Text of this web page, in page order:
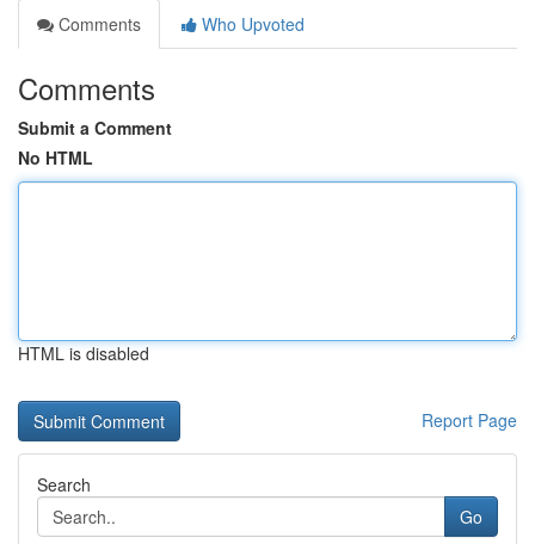
Comments
Who Upvoted
Comments
Submit a Comment
No HTML
HTML is disabled
Report Page
Search
Go